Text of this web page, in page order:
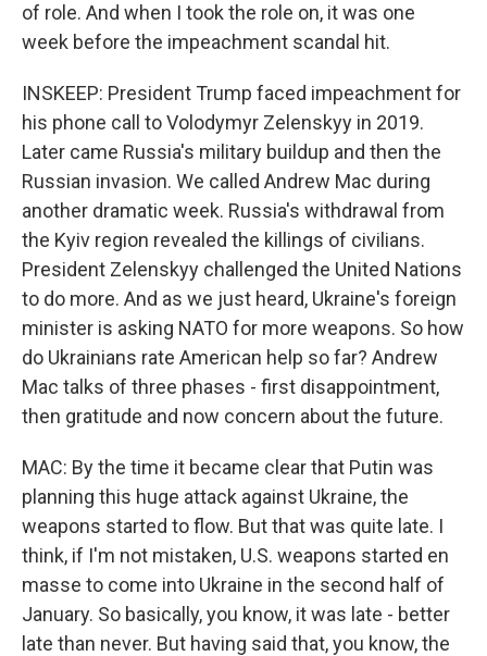
of role. And when I took the role on, it was one
week before the impeachment scandal hit.
INSKEEP: President Trump faced impeachment for
his phone call to Volodymyr Zelenskyy in 2019.
Later came Russia's military buildup and then the
Russian invasion. We called Andrew Mac during
another dramatic week. Russia's withdrawal from
the Kyiv region revealed the killings of civilians.
President Zelenskyy challenged the United Nations
to do more. And as we just heard, Ukraine's foreign
minister is asking NATO for more weapons. So how
do Ukrainians rate American help so far? Andrew
Mac talks of three phases - first disappointment,
then gratitude and now concern about the future.
MAC: By the time it became clear that Putin was
planning this huge attack against Ukraine, the
weapons started to flow. But that was quite late. I
think, if I'm not mistaken, U.S. weapons started en
masse to come into Ukraine in the second half of
January. So basically, you know, it was late - better
late than never. But having said that, you know, the